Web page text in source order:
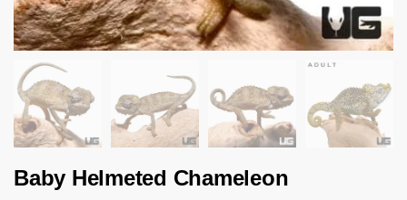
Baby Helmeted Chameleon